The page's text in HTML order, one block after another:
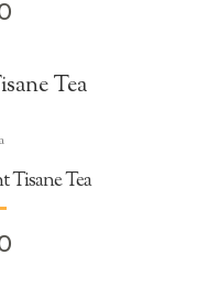
Tisane Tea